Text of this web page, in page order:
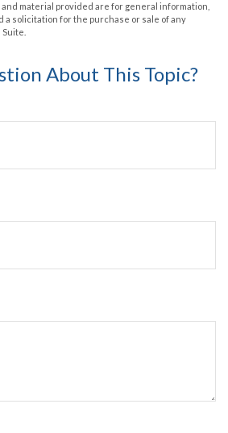
material provided are for general information,
a solicitation for the purchase or sale of any
Suite.
About This Topic?